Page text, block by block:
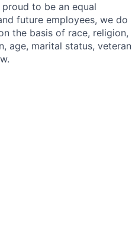
to be an equal
future employees, we do
the basis of race, religion,
age, marital status, veteran